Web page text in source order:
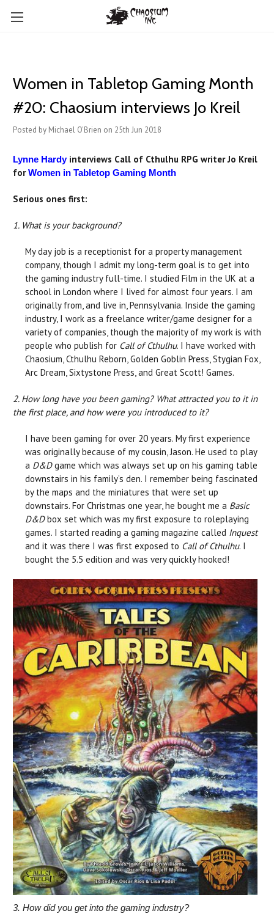
Women in Tabletop Gaming Month
#20: Chaosium interviews Jo Kreil
Posted by Michael O'Brien on 25th Jun 2018
Lynne Hardyinterviews Call of Cthulhu RPG writer Jo Kreil
forWomen in Tabletop Gaming Month
Serious ones first:
1. What is your background?
My day job is a receptionist for a property management
company, though I admit my long-term goal is to get into
the gaming industry full-time. I studied Film in the UK at a
school in London where I lived for almost four years. I am
originally from, and live in, Pennsylvania. Inside the gaming
industry, I work as a freelance writer/game designer for a
variety of companies, though the majority of my work is with
people who publish for Call of Cthulhu. I have worked with
Chaosium, Cthulhu Reborn, Golden Goblin Press, Stygian Fox,
Arc Dream, Sixtystone Press, and Great Scott! Games.
2. How long have you been gaming? What attracted you to it in
the first place, and how were you introduced to it?
I have been gaming for over 20 years. My first experience
was originally because of my cousin, Jason. He used to play
a D&Dgame which was always set up on his gaming table
downstairs in his family’s den. I remember being fascinated
by the maps and the miniatures that were set up
downstairs. For Christmas one year, he bought me a Basic
D&Dbox set which was my first exposure to roleplaying
games. I started reading a gaming magazine called Inquest
and it was there I was first exposed to Call of Cthulhu. I
bought the 5.5 edition and was very quickly hooked!
3. How did you get into the gaming industry?